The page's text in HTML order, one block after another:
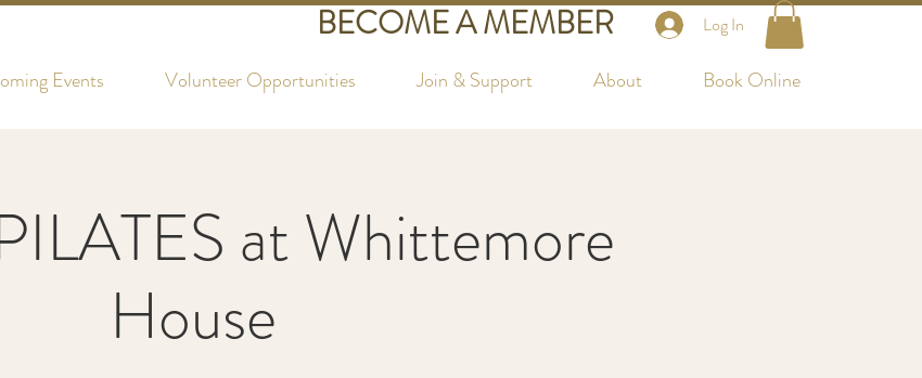
BECOME A MEMBER Log In
Events Volunteer Opportunities Join & Support About Book Online
at Whittemore
House